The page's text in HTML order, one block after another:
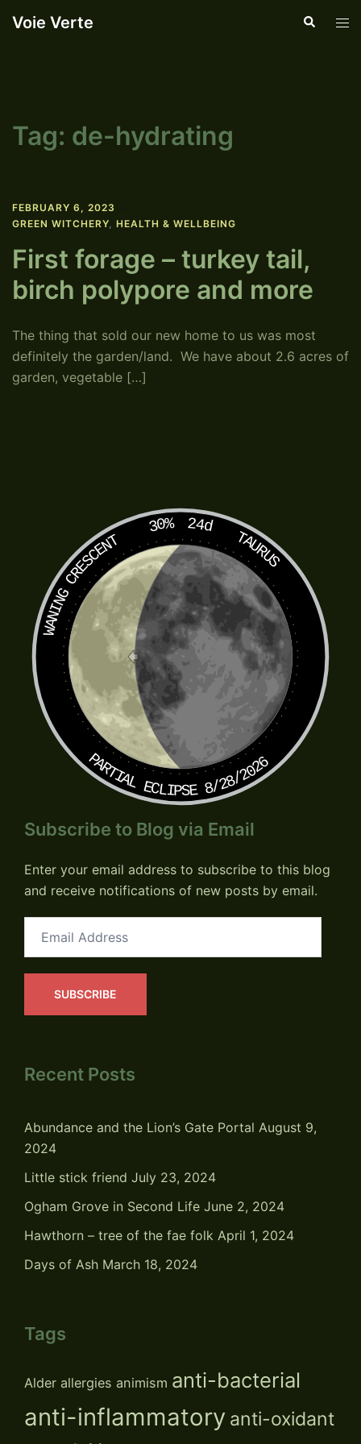
Voie Verte Search
Tag: de-hydrating
FEBRUARY 6, 2023
GREEN WITCHERY, HEALTH & WELLBEING
First forage – turkey tail,
birch polypore and more
The thing that sold our new home to us was most
definitely the garden/land. We have about 2.6 acres of
garden, vegetable […]
30% 24d
TAURUS
WANING CRESCENT
PARTIAL ECLIPSE 8/28/2026
Subscribe to Blog via Email
Enter your email address to subscribe to this blog
and receive notifications of new posts by email.
Address
SUBSCRIBE
Recent Posts
Abundance and the Lion’s Gate Portal August 9,
2024
Little stick friend July 23, 2024
Ogham Grove in Second Life June 2, 2024
Hawthorn – tree of the fae folk April 1, 2024
Days of Ash March 18, 2024
Tags
Alder allergies animism anti-bacterial
anti-inflammatory anti-oxidant